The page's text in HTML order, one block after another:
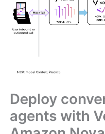
Deploy
agents with